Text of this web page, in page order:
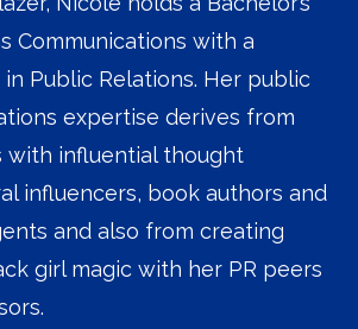
Communications with a
Public Relations. Her public
expertise derives from
with influential thought
influencers, book authors and
and also from creating
girl magic with her PR peers